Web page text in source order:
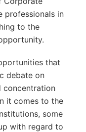
professionals in
to the
that
debate on
concentration
it comes to the
some
with regard to